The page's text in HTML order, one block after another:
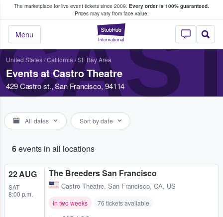
The marketplace for live event tickets since 2009. Every order is 100% guaranteed.
Prices may vary from face value.
StubHub –
Menu
Fans Buy & Sell Tickets
United States/California /SF Bay Area
Events at Castro Theatre
429 Castro st., San Francisco, 94114
All dates Sort by date
6events in all locations
22 AUG
SAT
8:00 p.m.
The Breeders San Francisco
Castro Theatre, San Francisco, CA, US
In two weeks 76 tickets available